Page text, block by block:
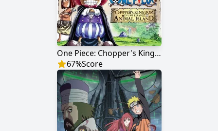
One Piece: Chopper's Kingdom on the Island of Strange Animals
67%Score